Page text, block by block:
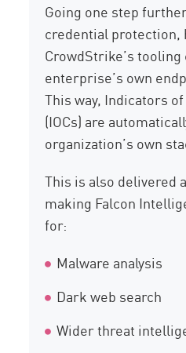
Going one step
credential protection,
CrowdStrike’s
enterprise’s own
This way, Indicators
(IOCs) are
organization’s own
This is also delivered
making Falcon
for:
Malware analysis
Dark web search
Wider threat